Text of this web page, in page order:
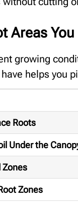
Areas
growing
helps you
Roots
Under the
Zones
Zones